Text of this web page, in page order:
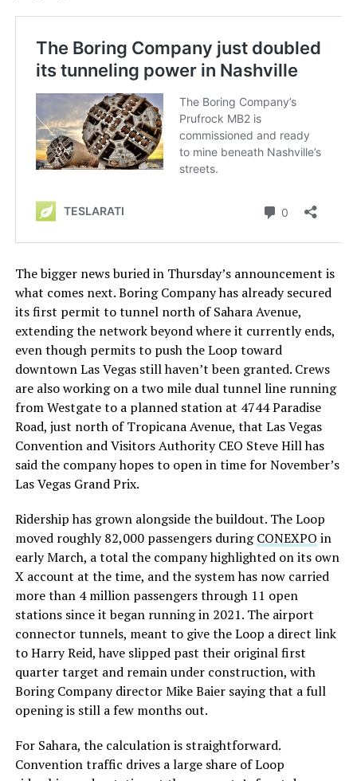
The bigger news buried in Thursday’s announcement is
what comes next. Boring Company has already secured
its first permit to tunnel north of Sahara Avenue,
extending the network beyond where it currently ends,
even though permits to push the Loop toward
downtown Las Vegas still haven’t been granted. Crews
are also working on a two mile dual tunnel line running
from Westgate to a planned station at 4744 Paradise
Road, just north of Tropicana Avenue, that Las Vegas
Convention and Visitors Authority CEO Steve Hill has
said the company hopes to open in time for November’s
Las Vegas Grand Prix.
Ridership has grown alongside the buildout. The Loop
moved roughly 82,000 passengers duringCONEXPO in
early March, a total the company highlighted on its own
X account at the time, and the system has now carried
more than 4 million passengers through 11 open
stations since it began running in 2021. The airport
connector tunnels, meant to give the Loop a direct link
to Harry Reid, have slipped past their original first
quarter target and remain under construction, with
Boring Company director Mike Baier saying that a full
opening is still a few months out.
For Sahara, the calculation is straightforward.
Convention traffic drives a large share of Loop